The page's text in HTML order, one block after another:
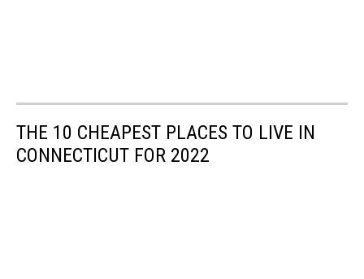
THE 10 CHEAPEST PLACES TO LIVE IN
CONNECTICUT FOR 2022